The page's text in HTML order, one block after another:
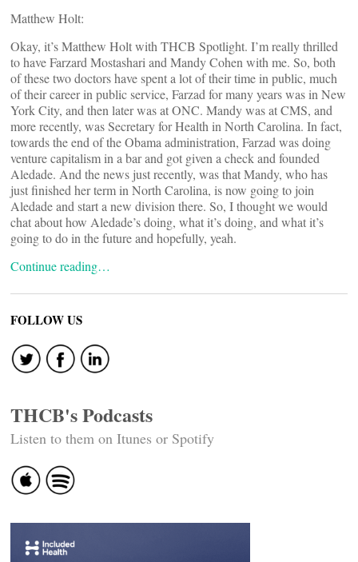
Matthew Holt:
Okay, it’s Matthew Holt with THCB Spotlight. I’m really thrilled
to have Farzard Mostashari and Mandy Cohen with me. So, both
of these two doctors have spent a lot of their time in public, much
of their career in public service, Farzad for many years was in New
York City, and then later was at ONC. Mandy was at CMS, and
more recently, was Secretary for Health in North Carolina. In fact,
towards the end of the Obama administration, Farzad was doing
venture capitalism in a bar and got given a check and founded
Aledade. And the news just recently, was that Mandy, who has
just finished her term in North Carolina, is now going to join
Aledade and start a new division there. So, I thought we would
chat about how Aledade’s doing, what it’s doing, and what it’s
going to do in the future and hopefully, yeah.
Continue reading…
FOLLOW US
THCB's Podcasts
Listen to them on Itunes or Spotify